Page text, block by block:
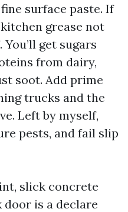
surface paste. If
grease not
get sugars
from dairy,
soot. Add prime
trucks and the
Left by myself,
pests, and fail slip
slick concrete
is a declare